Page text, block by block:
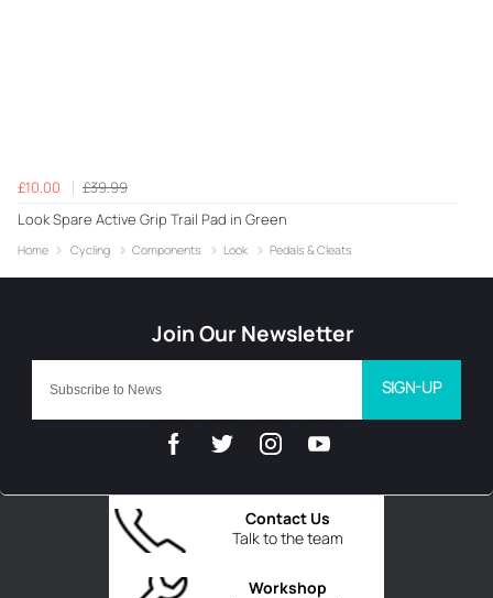
£10.00
£39.99
Look Spare Active Grip Trail Pad in Green
Home Cycling Components Look Pedals & Cleats
Talk to the team
Contact Us
Workshop
SIGN-UP